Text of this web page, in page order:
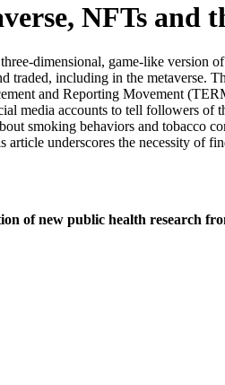
NFTs and
dimensional, game-like
including in the metaverse.
and Reporting Movement
media accounts to tell followers of
smoking behaviors and tobacco
underscores the necessity of
of new public health research